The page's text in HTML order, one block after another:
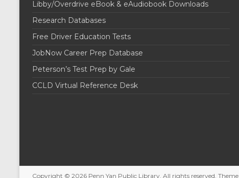
Libby/Overdrive eBook & eAudiobook Downloads
Research Databases
Free Driver Education Tests
JobNow Career Prep Database
Peterson’s Test Prep by Gale
CCLD Virtual Reference Desk
Copyright © 2026 Penn Yan Public Library . All rights reserved. Theme